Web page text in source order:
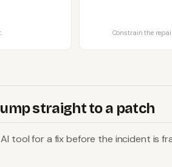
Constrain the
straight to a patch
tool for a fix before the incident is